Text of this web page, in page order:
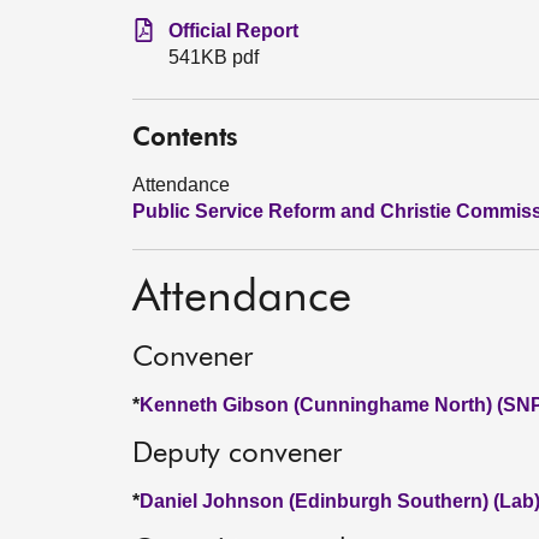
Official Report
541KB pdf
Contents
Attendance
Public Service Reform and Christie
Attendance
Convener
*Kenneth Gibson (Cunninghame North)
Deputy convener
*Daniel Johnson (Edinburgh Southern) (Lab)